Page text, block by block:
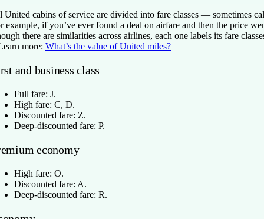
United cabins of service are divided into fare classes — sometimes
example, if you’ve ever found a deal on airfare and then the price
there are similarities across airlines, each one labels its fare
more: What’s the value of United miles?
and business class
Full fare: J.
High fare: C, D.
Discounted fare: Z.
Deep-discounted fare: P.
economy
High fare: O.
Discounted fare: A.
Deep-discounted fare: R.